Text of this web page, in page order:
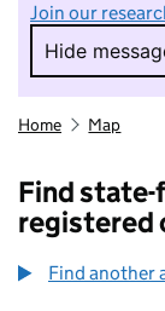
Join our
Hide
Hide
Home Map
Find state-
registered
Find another